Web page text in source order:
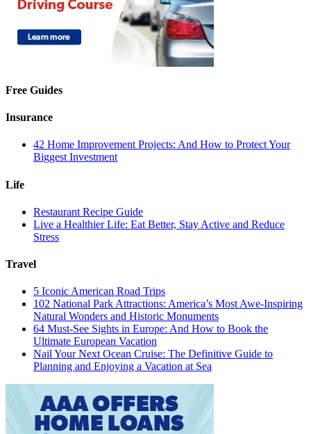
Free Guides
Insurance
42 Home Improvement Projects: And How to Protect Your
Biggest Investment
Life
Restaurant Recipe Guide
Live a Healthier Life: Eat Better, Stay Active and Reduce
Stress
Travel
5 Iconic American Road Trips
102 National Park Attractions: America’s Most Awe-Inspiring
Natural Wonders and Historic Monuments
64 Must-See Sights in Europe: And How to Book the
Ultimate European Vacation
Nail Your Next Ocean Cruise: The Definitive Guide to
Planning and Enjoying a Vacation at Sea